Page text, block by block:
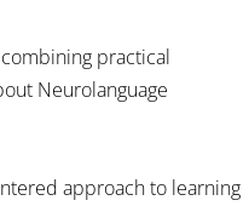
combining practical
Neurolanguage
approach to learning